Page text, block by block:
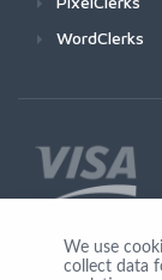
WordClerks
We use
collect data